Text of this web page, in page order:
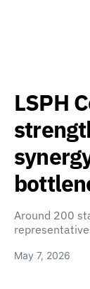
LSPH
Around 200
May 7, 2026